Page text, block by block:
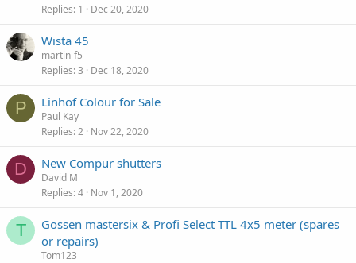
Replies 1 Dec 20, 2020
Wista 45
martin-f5
Replies 3 Dec 18, 2020
P Linhof Colour for Sale
Paul Kay
Replies 2 Nov 22, 2020
D New Compur shutters
David M
Replies 4 Nov 1, 2020
T
Gossen mastersix & Profi Select TTL 4x5 meter (spares
or repairs)
Tom123